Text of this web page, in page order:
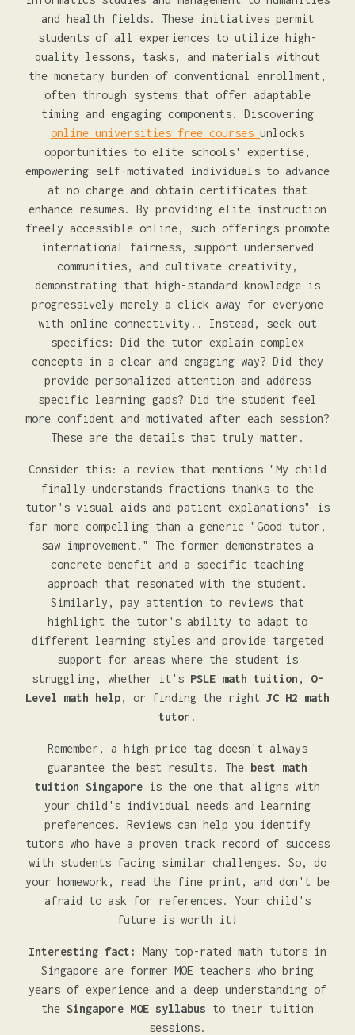
and health fields. These initiatives permit
students of all experiences to utilize high-
quality lessons, tasks, and materials without
the monetary burden of conventional enrollment,
often through systems that offer adaptable
timing and engaging components. Discovering
online universities free courses unlocks
opportunities to elite schools' expertise,
empowering self-motivated individuals to advance
at no charge and obtain certificates that
enhance resumes. By providing elite instruction
freely accessible online, such offerings promote
international fairness, support underserved
communities, and cultivate creativity,
demonstrating that high-standard knowledge is
progressively merely a click away for everyone
with online connectivity.. Instead, seek out
specifics: Did the tutor explain complex
concepts in a clear and engaging way? Did they
provide personalized attention and address
specific learning gaps? Did the student feel
more confident and motivated after each session?
These are the details that truly matter.
Consider this: a review that mentions "My child
finally understands fractions thanks to the
tutor's visual aids and patient explanations" is
far more compelling than a generic "Good tutor,
saw improvement." The former demonstrates a
concrete benefit and a specific teaching
approach that resonated with the student.
Similarly, pay attention to reviews that
highlight the tutor's ability to adapt to
different learning styles and provide targeted
support for areas where the student is
struggling, whether it's PSLE math tuition , O-
Level math help, or finding the right JC H2 math
tutor .
Remember, a high price tag doesn't always
guarantee the best results. The best math
tuition Singapore is the one that aligns with
your child's individual needs and learning
preferences. Reviews can help you identify
tutors who have a proven track record of success
with students facing similar challenges. So, do
your homework, read the fine print, and don't be
afraid to ask for references. Your child's
future is worth it!
Interesting fact:
Many top-rated math tutors in
Singapore are former MOE teachers who bring
years of experience and a deep understanding of
the Singapore MOE syllabus to their tuition
sessions.